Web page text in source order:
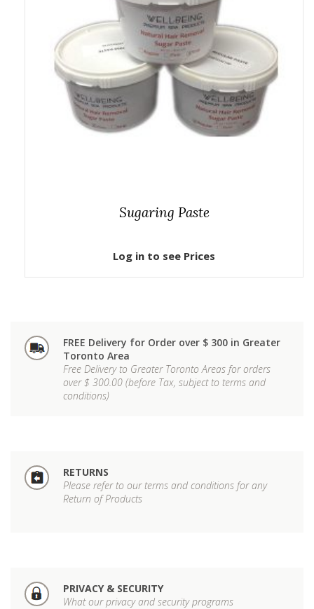
Sugaring Paste
Log in to see Prices
FREE Delivery for Order over $ 300 in Greater
Toronto Area
Free Delivery to Greater Toronto Areas for orders
over $ 300.00 (before Tax, subject to terms and
conditions)
RETURNS
Please refer to our terms and conditions for any
Return of Products
PRIVACY & SECURITY
What our privacy and security programs